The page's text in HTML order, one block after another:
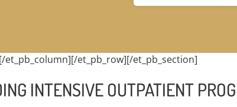
et_pb_column][/et_pb_row][/et_pb_section]
INTENSIVE OUTPATIENT